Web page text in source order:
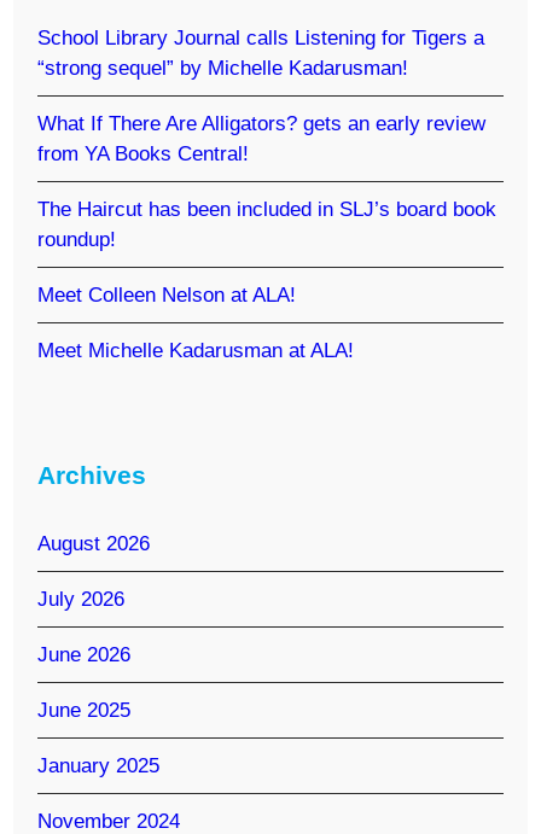
School Library Journal calls Listening for Tigers a
“strong sequel” by Michelle Kadarusman!
What If There Are Alligators? gets an early review
from YA Books Central!
The Haircut has been included in SLJ’s board book
roundup!
Meet Colleen Nelson at ALA!
Meet Michelle Kadarusman at ALA!
Archives
August 2026
July 2026
June 2026
June 2025
January 2025
November 2024